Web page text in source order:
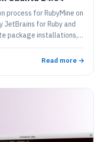
process for RubyMine on
JetBrains for Ruby and
package installations,
and alternative
Flatpak. Users can start
Read more →